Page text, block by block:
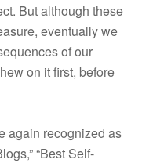
But although these
eventually we
of our
on it first, before
again recognized as
“Best Self-